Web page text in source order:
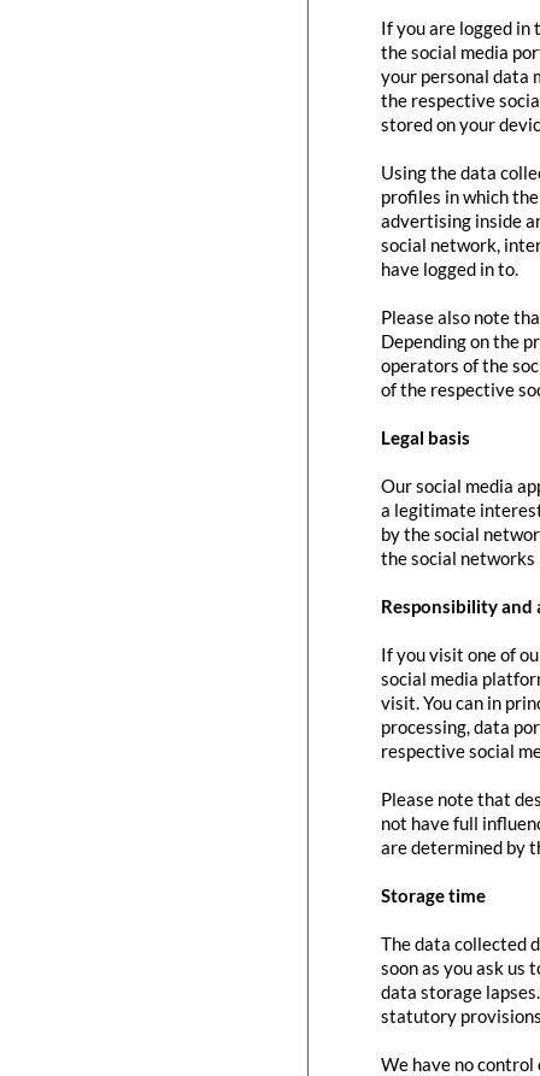
If you are logged in
the social media
your personal data
the respective
stored on your
Using the data
profiles in which
advertising inside
social network,
have logged in to.
Please also note
Depending on the
operators of the
of the respective
Legal basis
Our social media
a legitimate
by the social
the social networks
Responsibility
If you visit one of
social media
visit. You can in
processing, data
respective social
Please note that
not have full
are determined by
Storage time
The data collected
soon as you ask us
data storage
statutory
We have no